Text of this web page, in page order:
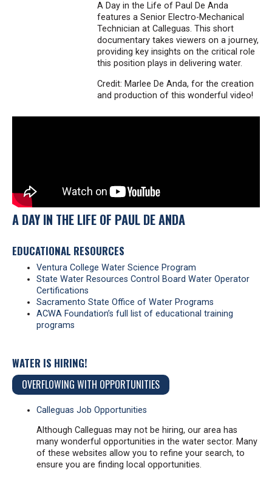
A Day in the Life of Paul De Anda
features a Senior Electro-Mechanical
Technician at Calleguas. This short
documentary takes viewers on a journey,
providing key insights on the critical role
this position plays in delivering water.
Credit: Marlee De Anda, for the creation
and production of this wonderful video!
A DAY IN THE LIFE OF PAUL DE ANDA
EDUCATIONAL RESOURCES
Ventura College Water Science Program
State Water Resources Control Board Water Operator
Certifications
Sacramento State Office of Water Programs
ACWA Foundation’s full list of educational training
programs
WATER IS HIRING!
OVERFLOWING WITH OPPORTUNITIES
Calleguas Job Opportunities
Although Calleguas may not be hiring, our area has
many wonderful opportunities in the water sector. Many
of these websites allow you to refine your search, to
ensure you are finding local opportunities.